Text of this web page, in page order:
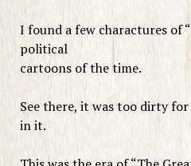
I found a few charactures of
political
cartoons of the time.
See there, it was too dirty
in it.